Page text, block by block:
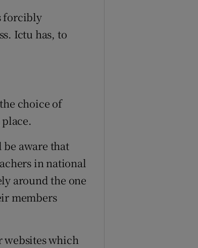
forcibly
Ictu has, to
choice of
aware that
in national
around the one
members
websites which